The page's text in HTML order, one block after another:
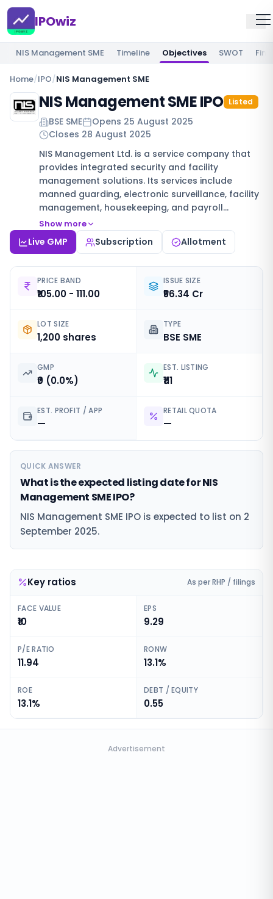
IPOwiz
NIS Management SME Timeline Objectives SWOT
Home/IPO/NIS Management SME
NIS Management SME IPO Listed
BSE SME Opens 25 August 2025
Closes 28 August 2025
NIS Management Ltd. is a service company that
provides integrated security and facility
management solutions. Its services include
manned guarding, electronic surveillance, facility
management, housekeeping, and payroll…
Show more
Live GMP Subscription Allotment
PRICE BAND
₹105.00 - 111.00
ISSUE SIZE
₹56.34 Cr
LOT SIZE
1,200 shares
TYPE
BSE SME
GMP
₹0 (0.0%)
EST. LISTING
₹111
EST. PROFIT / APP
—
RETAIL QUOTA
—
QUICK ANSWER
What is the expected listing date for NIS
Management SME IPO?
NIS Management SME IPO is expected to list on 2
September 2025.
Key ratios As per RHP / filings
FACE VALUE
₹10
EPS
9.29
P/E RATIO
11.94
RONW
13.1%
ROE
13.1%
DEBT / EQUITY
0.55
Advertisement